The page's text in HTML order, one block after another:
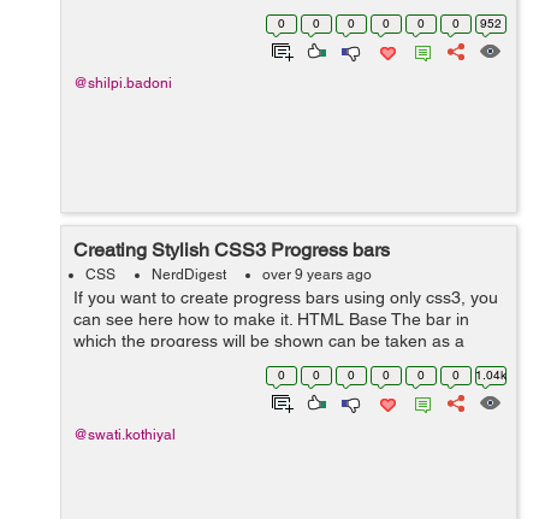
the link below and hover your mouse over the price...
0 0 0 0 0 0 952
@shilpi.badoni
Creating Stylish CSS3 Progress bars
CSS NerdDigest over 9 years ago
If you want to create progress bars using only css3, you
can see here how to make it. HTML Base The bar in
which the progress will be shown can be taken as a
<div> with some class named outer. Inside this outer you
0 0 0 0 0 0 1.04k
@swati.kothiyal